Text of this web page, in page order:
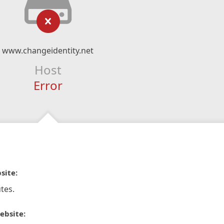
www.changeidentity.net
Host
Error